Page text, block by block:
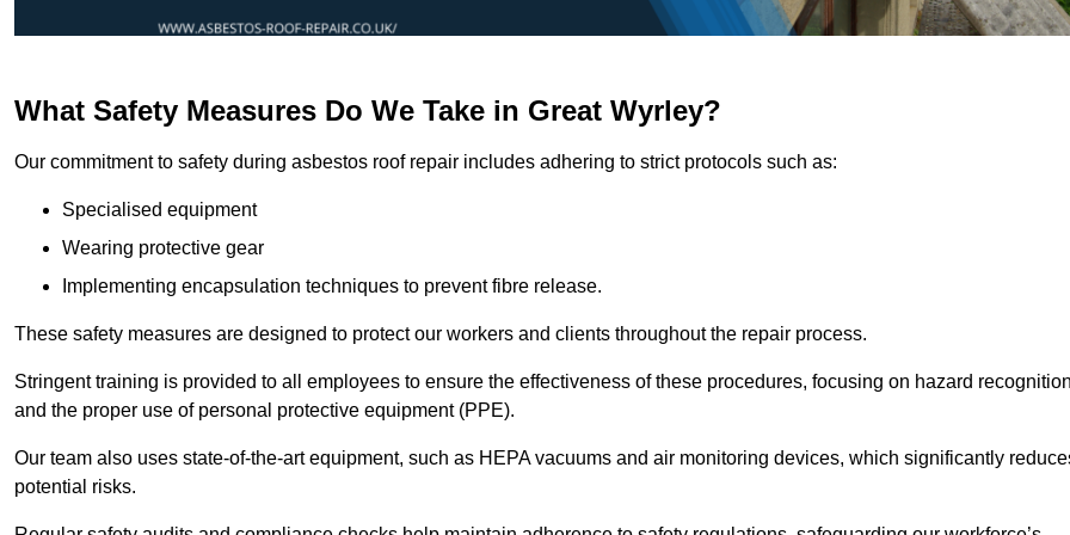
What Safety Measures Do We Take in Great Wyrley?
Our commitment to safety during asbestos roof repair includes adhering to strict protocols such as:
Specialised equipment
Wearing protective gear
Implementing encapsulation techniques to prevent fibre release.
These safety measures are designed to protect our workers and clients throughout the repair process.
Stringent training is provided to all employees to ensure the effectiveness of these procedures, focusing on hazard
and the proper use of personal protective equipment (PPE).
Our team also uses state-of-the-art equipment, such as HEPA vacuums and air monitoring devices, which significantly
potential risks.